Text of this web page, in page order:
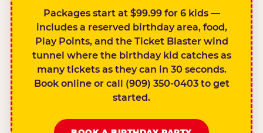
Packages start at $99.99 for 6 kids —
includes a reserved birthday area, food,
Play Points, and the Ticket Blaster wind
tunnel where the birthday kid catches as
many tickets as they can in 30 seconds.
Book online or call (909) 350-0403 to get
started.